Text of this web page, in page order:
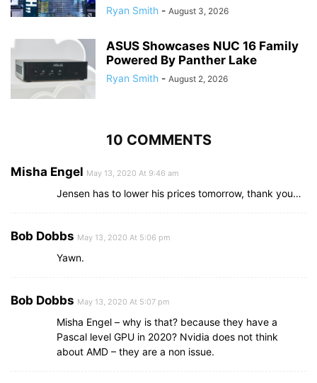
Ryan Smith - August 3, 2026
ASUS Showcases NUC 16 Family
Powered By Panther Lake
Ryan Smith - August 2, 2026
10 COMMENTS
Misha Engel May 13, 2020 At 9:46 am
Jensen has to lower his prices tomorrow, thank you…
Bob Dobbs May 13, 2020 At 5:06 pm
Yawn.
Bob Dobbs May 13, 2020 At 5:07 pm
Misha Engel – why is that? because they have a
Pascal level GPU in 2020? Nvidia does not think
about AMD – they are a non issue.